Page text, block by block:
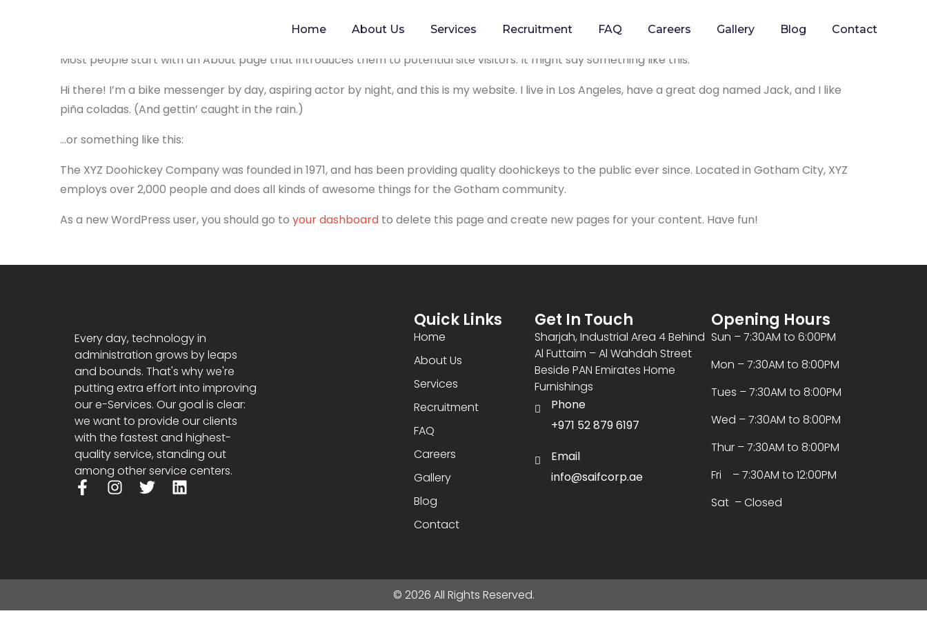
Home About Us Services Recruitment FAQ Careers Gallery Blog Contact
This is an example page. It’s different from a blog post because it will stay in one place and will show up in your site navigation (in most themes).
Most people start with an About page that introduces them to potential site visitors. It might say something like this:
Hi there! I’m a bike messenger by day, aspiring actor by night, and this is my website. I live in Los Angeles, have a great dog named Jack, and I like
piña coladas. (And gettin’ caught in the rain.)
…or something like this:
The XYZ Doohickey Company was founded in 1971, and has been providing quality doohickeys to the public ever since. Located in Gotham City, XYZ
employs over 2,000 people and does all kinds of awesome things for the Gotham community.
As a new WordPress user, you should go to your dashboard to delete this page and create new pages for your content. Have fun!
Every day, technology in
administration grows by leaps
and bounds. That's why we're
putting extra effort into improving
our e-Services. Our goal is clear:
we want to provide our clients
with the fastest and highest-
quality service, standing out
among other service centers.
Quick Links
Home
About Us
Services
Recruitment
FAQ
Careers
Gallery
Blog
Contact
Get In Touch
Sharjah, Industrial Area 4 Behind
Al Futtaim – Al Wahdah Street
Beside PAN Emirates Home
Furnishings
Phone
+971 52 879 6197
Email
info@saifcorp.ae
Opening Hours
Sun – 7:30AM to 6:00PM
Mon – 7:30AM to 8:00PM
Tues – 7:30AM to 8:00PM
Wed – 7:30AM to 8:00PM
Thur – 7:30AM to 8:00PM
Fri – 7:30AM to 12:00PM
Sat – Closed
© 2026 All Rights Reserved.